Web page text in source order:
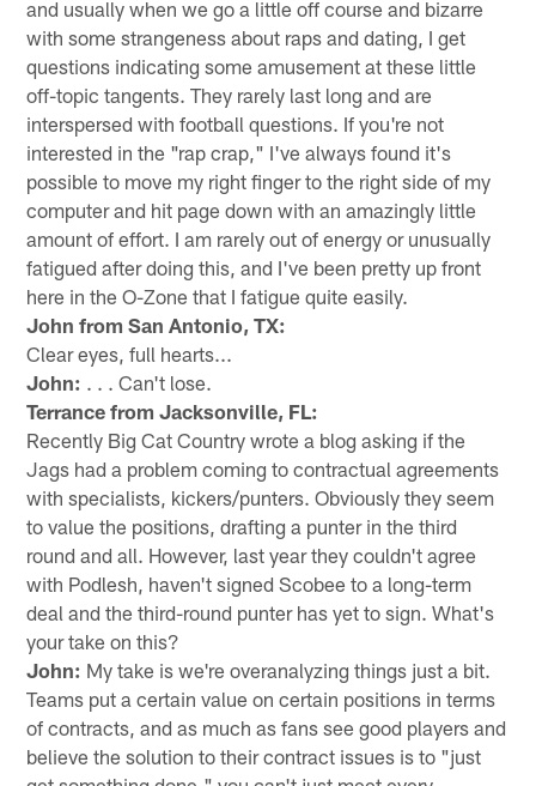
and usually when we go a little off course and bizarre
with some strangeness about raps and dating, I get
questions indicating some amusement at these little
off-topic tangents. They rarely last long and are
interspersed with football questions. If you're not
interested in the "rap crap," I've always found it's
possible to move my right finger to the right side of my
computer and hit page down with an amazingly little
amount of effort. I am rarely out of energy or unusually
fatigued after doing this, and I've been pretty up front
here in the O-Zone that I fatigue quite easily.
John from San Antonio, TX:
Clear eyes, full hearts...
John: . . . Can't lose.
Terrance from Jacksonville, FL:
Recently Big Cat Country wrote a blog asking if the
Jags had a problem coming to contractual agreements
with specialists, kickers/punters. Obviously they seem
to value the positions, drafting a punter in the third
round and all. However, last year they couldn't agree
with Podlesh, haven't signed Scobee to a long-term
deal and the third-round punter has yet to sign. What's
your take on this?
John: My take is we're overanalyzing things just a bit.
Teams put a certain value on certain positions in terms
of contracts, and as much as fans see good players and
believe the solution to their contract issues is to "just